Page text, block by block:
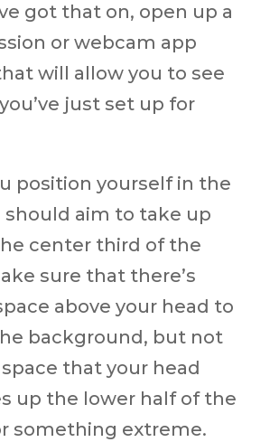
got that on, open up a
or webcam app
will allow you to see
just set up for
position yourself in the
should aim to take up
center third of the
sure that there’s
above your head to
background, but not
that your head
up the lower half of the
something extreme.